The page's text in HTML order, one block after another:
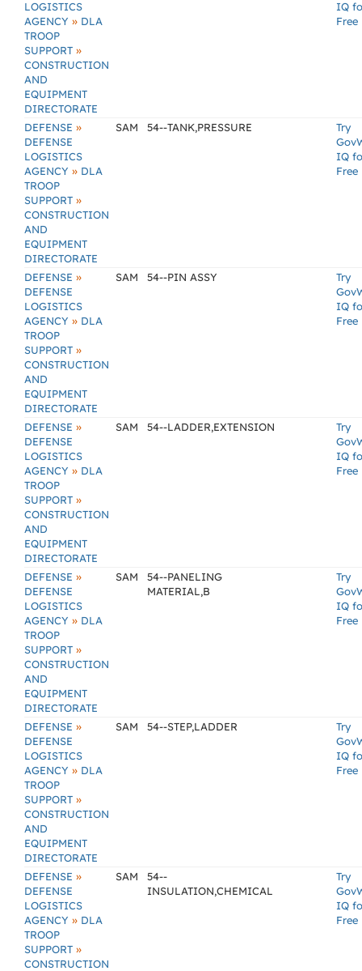
LOGISTICS
AGENCY » DLA
TROOP
SUPPORT »
CONSTRUCTION
AND
EQUIPMENT
DIRECTORATE
IQ
Free
DEFENSE »
DEFENSE
LOGISTICS
AGENCY » DLA
TROOP
SUPPORT »
CONSTRUCTION
AND
EQUIPMENT
DIRECTORATE
SAM 54--TANK,PRESSURE
Try
IQ
Free
DEFENSE »
DEFENSE
LOGISTICS
AGENCY » DLA
TROOP
SUPPORT »
CONSTRUCTION
AND
EQUIPMENT
DIRECTORATE
SAM 54--PIN ASSY
Try
IQ
Free
DEFENSE »
DEFENSE
LOGISTICS
AGENCY » DLA
TROOP
SUPPORT »
CONSTRUCTION
AND
EQUIPMENT
DIRECTORATE
SAM 54--LADDER,EXTENSION
Try
IQ
Free
DEFENSE »
DEFENSE
LOGISTICS
AGENCY » DLA
TROOP
SUPPORT »
CONSTRUCTION
AND
EQUIPMENT
DIRECTORATE
SAM
54--PANELING
MATERIAL,B
Try
IQ
Free
DEFENSE »
DEFENSE
LOGISTICS
AGENCY » DLA
TROOP
SUPPORT »
CONSTRUCTION
AND
EQUIPMENT
DIRECTORATE
SAM 54--STEP,LADDER
Try
IQ
Free
DEFENSE »
DEFENSE
LOGISTICS
AGENCY » DLA
TROOP
SUPPORT »
CONSTRUCTION
SAM
54--
INSULATION,CHEMICAL
Try
IQ
Free